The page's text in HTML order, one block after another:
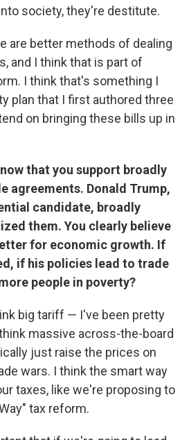
society, they're destitute.
are better methods of dealing
and I think that is part of
I think that's something I
plan that I first authored three
on bringing these bills up in
that you support broadly
agreements. Donald Trump,
candidate, broadly
them. You clearly believe
for economic growth. If
if his policies lead to trade
people in poverty?
big tariff — I've been pretty
massive across-the-board
just raise the prices on
wars. I think the smart way
taxes, like we're proposing to
tax reform.